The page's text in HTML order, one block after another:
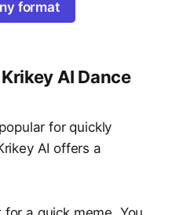
format
AI Dance
for quickly
AI offers a